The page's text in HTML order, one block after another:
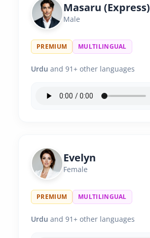
Masaru (Express)
Male
PREMIUM MULTILINGUAL
Urdu and 91+ other languages
Evelyn
Female
PREMIUM MULTILINGUAL
Urdu and 91+ other languages